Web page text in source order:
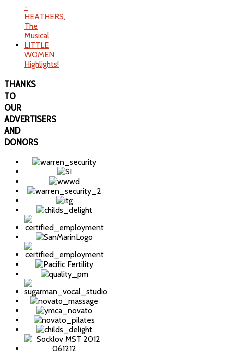
-
HEATHERS,
The
Musical
LITTLE
WOMEN
Highlights!
THANKS
TO
OUR
ADVERTISERS
AND
DONORS